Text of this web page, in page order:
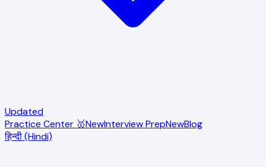
Updated
Practice Center 🥇NewInterview PrepNewBlog
हिन्दी (Hindi)